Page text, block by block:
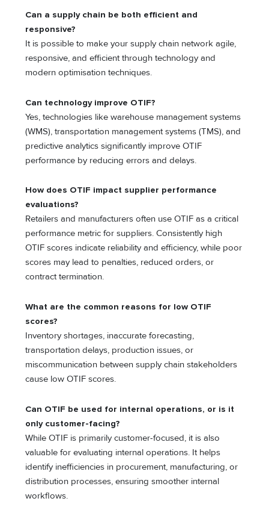
Can a supply chain be both efficient and
responsive?
It is possible to make your supply chain network agile,
responsive, and efficient through technology and
modern optimisation techniques.
Can technology improve OTIF?
Yes, technologies like warehouse management systems
(WMS), transportation management systems (TMS), and
predictive analytics significantly improve OTIF
performance by reducing errors and delays.
How does OTIF impact supplier performance
evaluations?
Retailers and manufacturers often use OTIF as a critical
performance metric for suppliers. Consistently high
OTIF scores indicate reliability and efficiency, while poor
scores may lead to penalties, reduced orders, or
contract termination.
What are the common reasons for low OTIF
scores?
Inventory shortages, inaccurate forecasting,
transportation delays, production issues, or
miscommunication between supply chain stakeholders
cause low OTIF scores.
Can OTIF be used for internal operations, or is it
only customer-facing?
While OTIF is primarily customer-focused, it is also
valuable for evaluating internal operations. It helps
identify inefficiencies in procurement, manufacturing, or
distribution processes, ensuring smoother internal
workflows.